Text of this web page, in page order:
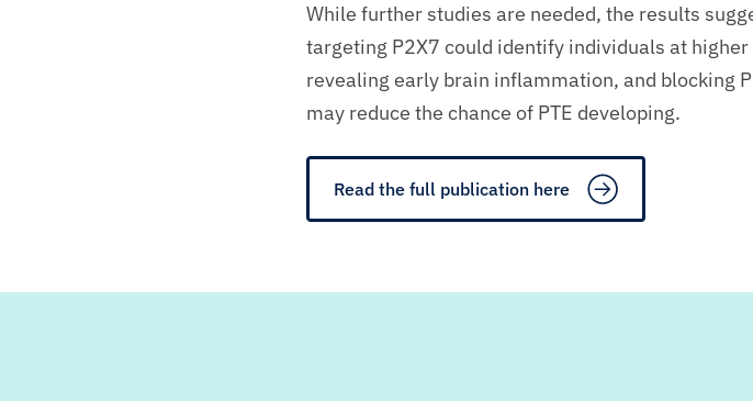
While further studies are needed, the results
targeting P2X7 could identifyindividuals at higher
revealing early brain inflammation, and blocking
may reduce the chance of PTE developing.
Read the full publication here